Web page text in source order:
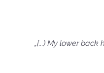
„[...) My lower